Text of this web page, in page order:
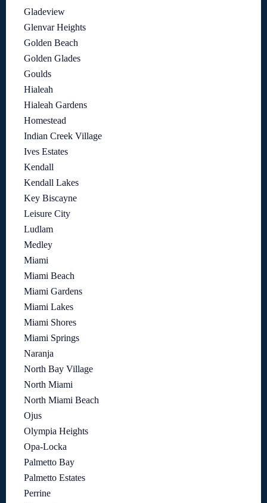
Gladeview
Glenvar Heights
Golden Beach
Golden Glades
Goulds
Hialeah
Hialeah Gardens
Homestead
Indian Creek Village
Ives Estates
Kendall
Kendall Lakes
Key Biscayne
Leisure City
Ludlam
Medley
Miami
Miami Beach
Miami Gardens
Miami Lakes
Miami Shores
Miami Springs
Naranja
North Bay Village
North Miami
North Miami Beach
Ojus
Olympia Heights
Opa-Locka
Palmetto Bay
Palmetto Estates
Perrine